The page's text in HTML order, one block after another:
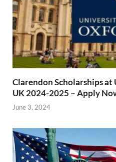
Clarendon Scholarships
UK 2024-2025 – Apply
June 3, 2024